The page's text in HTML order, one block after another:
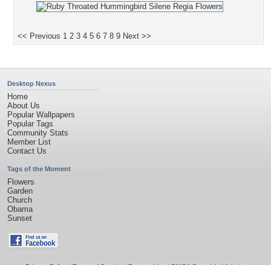
<< Previous 1 2 3 4 5 6 7 8 9 Next >>
Desktop Nexus
Home
About Us
Popular Wallpapers
Popular Tags
Community Stats
Member List
Contact Us
Tags of the Moment
Flowers
Garden
Church
Obama
Sunset